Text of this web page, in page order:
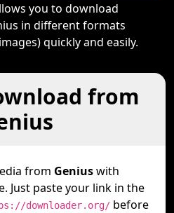
you to download
in different formats
quickly and easily.
from
from Geniuswith
Just paste your link in the
downloader.org/before